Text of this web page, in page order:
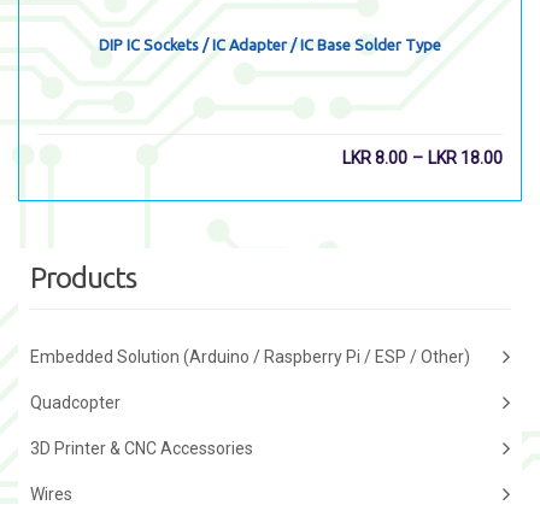
DIP IC Sockets / IC Adapter / IC Base Solder Type
LKR8.00 – LKR 18.00
Products
Embedded Solution (Arduino / Raspberry Pi / ESP / Other)
Quadcopter
3D Printer & CNC Accessories
Wires